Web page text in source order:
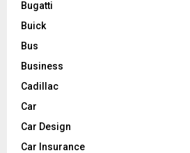
Bugatti
Buick
Bus
Business
Cadillac
Car
Car Design
Car Insurance